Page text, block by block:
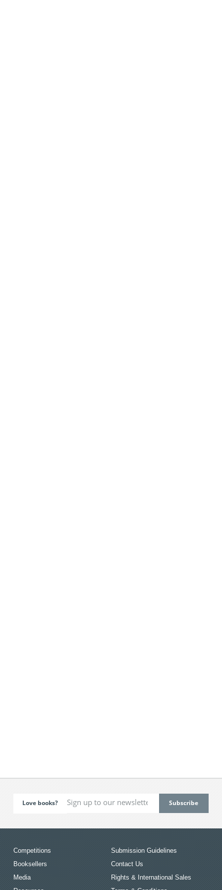
Love books?
Competitions
Booksellers
Media
Submission Guidelines
Contact Us
Rights & International Sales